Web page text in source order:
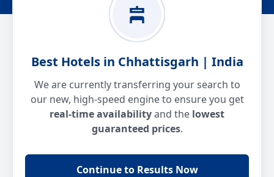
Best Hotels in Chhattisgarh | India
We are currently transferring your search to
our new, high-speed engine to ensure you get
real-time availabilityand the lowest
guaranteed prices.
Continue to Results Now